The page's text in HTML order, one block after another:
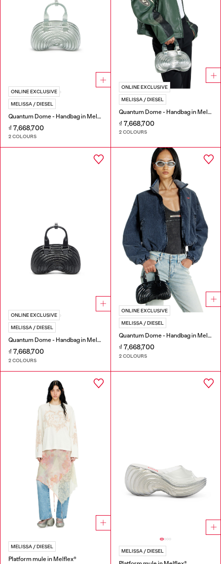
ONLINE EXCLUSIVE
MELISSA / DIESEL
Quantum Dome - Handbag in Melflex®
₫ 7,668,700
2 COLOURS
ONLINE EXCLUSIVE
MELISSA / DIESEL
Quantum Dome - Handbag in Melflex®
₫ 7,668,700
2 COLOURS
ONLINE EXCLUSIVE
MELISSA / DIESEL
Quantum Dome - Handbag in Melflex®
₫ 7,668,700
2 COLOURS
ONLINE EXCLUSIVE
MELISSA / DIESEL
Quantum Dome - Handbag in Melflex®
₫ 7,668,700
2 COLOURS
MELISSA / DIESEL
Platform mule in Melflex®
MELISSA / DIESEL